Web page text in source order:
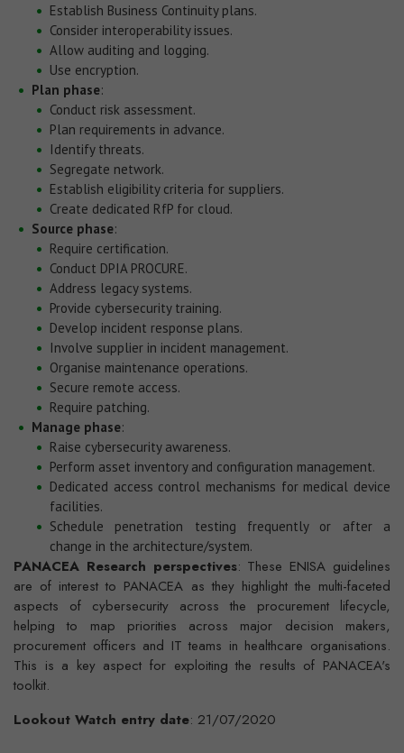
Establish Business Continuity plans.
Consider interoperability issues.
Allow auditing and logging.
Use encryption.
Plan phase:
Conduct risk assessment.
Plan requirements in advance.
Identify threats.
Segregate network.
Establish eligibility criteria for suppliers.
Create dedicated RfP for cloud.
Source phase:
Require certification.
Conduct DPIA PROCURE.
Address legacy systems.
Provide cybersecurity training.
Develop incident response plans.
Involve supplier in incident management.
Organise maintenance operations.
Secure remote access.
Require patching.
Manage phase:
Raise cybersecurity awareness.
Perform asset inventory and configuration management.
Dedicated access control mechanisms for medical device
facilities.
Schedule penetration testing frequently or after a
change in the architecture/system.
PANACEA Research perspectives: These ENISA guidelines
are of interest to PANACEA as they highlight the multi-faceted
aspects of cybersecurity across the procurement lifecycle,
helping to map priorities across major decision makers,
procurement officers and IT teams in healthcare organisations.
This is a key aspect for exploiting the results of PANACEA's
toolkit.
Lookout Watch entry date: 21/07/2020